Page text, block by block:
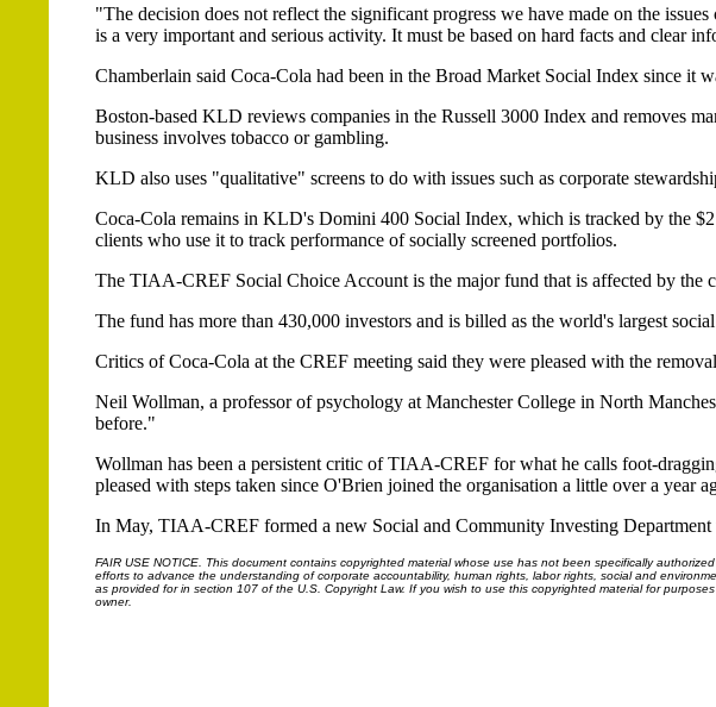
"The decision does not reflect the significant progress we have made on the
is a very important and serious activity. It must be based on hard facts and clear
Chamberlain said Coca-Cola had been in the Broad Market Social Index since it
Boston-based KLD reviews companies in the Russell 3000 Index and removes
business involves tobacco or gambling.
KLD also uses "qualitative" screens to do with issues such as corporate
Coca-Cola remains in KLD's Domini 400 Social Index, which is tracked by the
clients who use it to track performance of socially screened portfolios.
The TIAA-CREF Social Choice Account is the major fund that is affected by the
The fund has more than 430,000 investors and is billed as the world's largest
Critics of Coca-Cola at the CREF meeting said they were pleased with the
Neil Wollman, a professor of psychology at Manchester College in North
before."
Wollman has been a persistent critic of TIAA-CREF for what he calls foot-
pleased with steps taken since O'Brien joined the organisation a little over a year
In May, TIAA-CREF formed a new Social and Community Investing Department
FAIR USE NOTICE. This document contains copyrighted material whose use has not been specifically
efforts to advance the understanding of corporate accountability, human rights, labor rights, social and
as provided for in section 107 of the U.S. Copyright Law. If you wish to use this copyrighted material for
owner.